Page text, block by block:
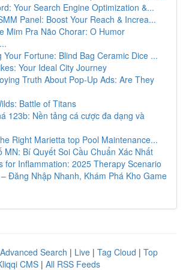
Your Search Engine Optimization &...
Panel: Boost Your Reach & Increa...
Mim Pra Não Chorar: O Humor
Your Fortune: Blind Bag Ceramic Dice ...
Your Ideal City Journey
Truth About Pop-Up Ads: Are They
Battle of Titans
123b: Nền tảng cá cược đa dạng và
Right Marietta top Pool Maintenance...
MN: Bí Quyết Soi Cầu Chuẩn Xác Nhất
for Inflammation: 2025 Therapy Scenario
Đăng Nhập Nhanh, Khám Phá Kho Game
Advanced Search | Live | Tag Cloud | Top
CMS | All RSS Feeds